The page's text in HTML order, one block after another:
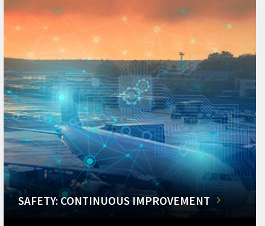
SAFETY: CONTINUOUS IMPROVEMENT